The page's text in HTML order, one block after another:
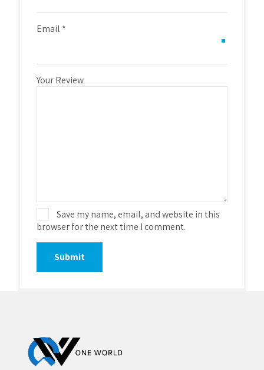
Your Review
Email *
Save my name, email, and website in this
browser for the next time I comment.